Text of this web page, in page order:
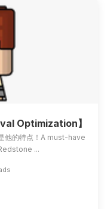
Optimization】
他的特点！A must-have
...